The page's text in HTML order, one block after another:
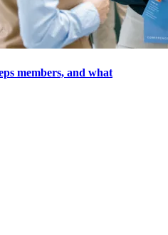
members, and what